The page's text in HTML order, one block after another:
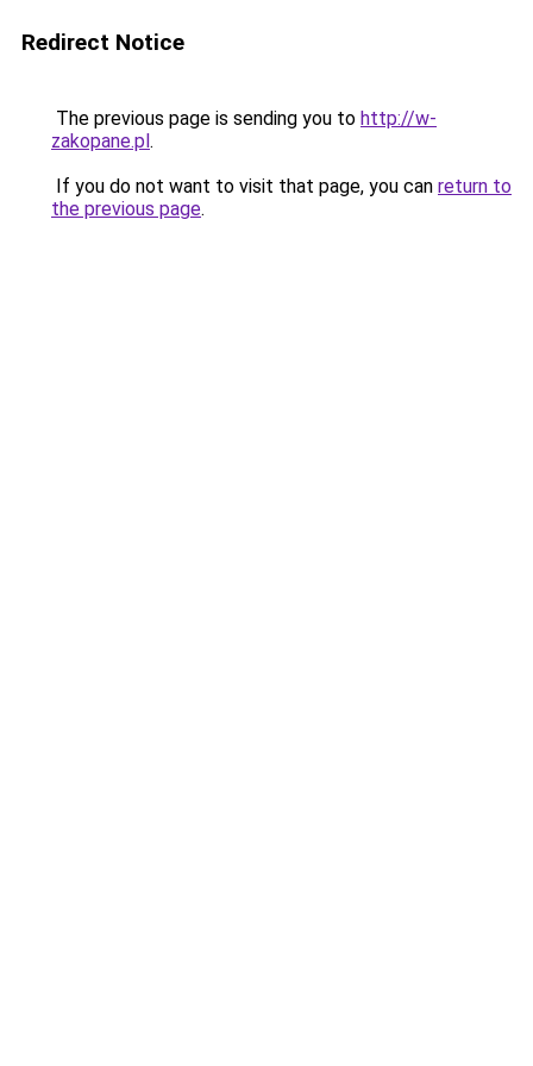
Redirect Notice
The previous page is sending you to http://w-
zakopane.pl.
If you do not want to visit that page, you can return to
the previous page.